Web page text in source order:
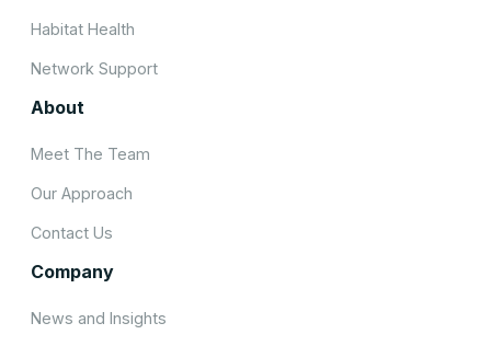
Habitat Health
Network Support
About
Meet The Team
Our Approach
Contact Us
Company
News and Insights